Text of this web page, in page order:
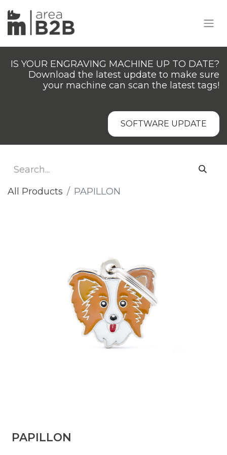
IS YOUR ENGRAVING MACHINE UP TO DATE?
Download the latest update to make sure
your machine can scan the latest tags!
SOFTWARE UPDATE
All Products PAPILLON
PAPILLON